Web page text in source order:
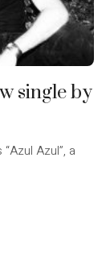
single by
Azul”, a